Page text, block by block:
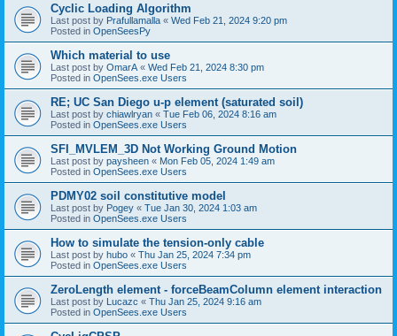
Cyclic Loading Algorithm
Last post by Prafullamalla « Wed Feb 21, 2024 9:20 pm
Posted in OpenSeesPy
Which material to use
Last post by OmarA « Wed Feb 21, 2024 8:30 pm
Posted in OpenSees.exe Users
RE; UC San Diego u-p element (saturated soil)
Last post by chiawlryan « Tue Feb 06, 2024 8:16 am
Posted in OpenSees.exe Users
SFI_MVLEM_3D Not Working Ground Motion
Last post by paysheen « Mon Feb 05, 2024 1:49 am
Posted in OpenSees.exe Users
PDMY02 soil constitutive model
Last post by Pogey « Tue Jan 30, 2024 1:03 am
Posted in OpenSees.exe Users
How to simulate the tension-only cable
Last post by hubo « Thu Jan 25, 2024 7:34 pm
Posted in OpenSees.exe Users
ZeroLength element - forceBeamColumn element interaction
Last post by Lucazc « Thu Jan 25, 2024 9:16 am
Posted in OpenSees.exe Users